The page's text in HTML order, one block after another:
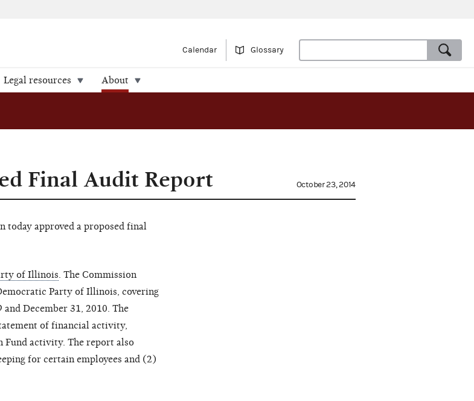
Calendar Glossary
Legal resources About
Final Audit Report October 23, 2014
today approved a proposed final
of Illinois. The Commission
Party of Illinois, covering
December 31, 2010. The
of financial activity,
Fund activity. The report also
for certain employees and (2)